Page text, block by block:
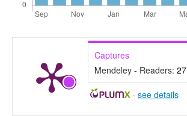
Captures
Mendeley - Readers: 27
- see details